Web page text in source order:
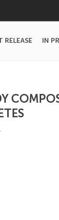
RELEASE IN